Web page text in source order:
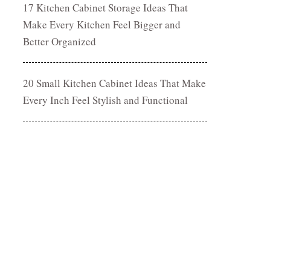
17 Kitchen Cabinet Storage Ideas That
Make Every Kitchen Feel Bigger and
Better Organized
20 Small Kitchen Cabinet Ideas That Make
Every Inch Feel Stylish and Functional